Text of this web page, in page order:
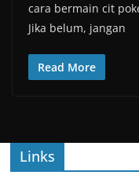
cara bermain cit
Jika belum, jangan
Read More
Links